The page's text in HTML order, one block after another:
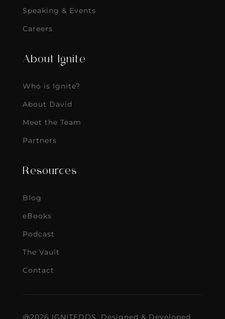
Speaking & Events
Careers
About Ignite
Who is Ignite?
About David
Meet the Team
Partners
Resources
Blog
eBooks
Podcast
The Vault
Contact